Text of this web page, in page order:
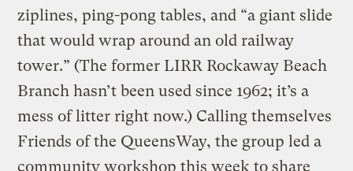
ziplines, ping-pong tables, and “a giant slide
that would wrap around an old railway
tower.” (The former LIRR Rockaway Beach
Branch hasn’t been used since 1962; it’s a
mess of litter right now.) Calling themselves
Friends of the QueensWay, the group led a
community workshop this week to share